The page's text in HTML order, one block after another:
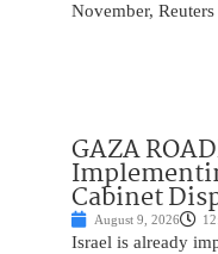
November,
GAZA
Cabinet
August 9, 2026
Israel is already